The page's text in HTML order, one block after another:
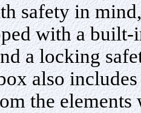
safety in
with a built-
a locking
also
the elements